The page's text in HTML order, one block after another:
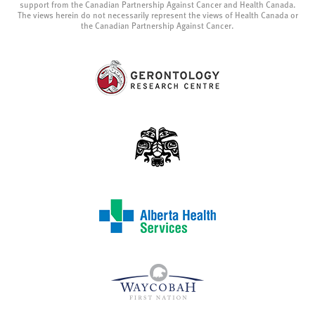
support from the Canadian Partnership Against Cancer and Health Canada.
The views herein do not necessarily represent the views of Health Canada or
the Canadian Partnership Against Cancer.